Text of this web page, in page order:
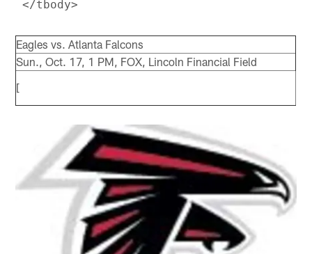
Eagles vs. Atlanta Falcons
Sun., Oct. 17, 1 PM, FOX, Lincoln Financial Field
[